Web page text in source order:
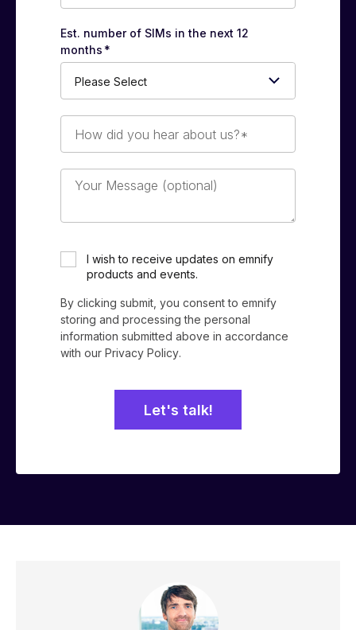
Est. number of SIMs in the next 12
months *
did
you
hear
about
*
Message
I wish to receive updates on emnify
products and events.
By clicking submit, you consent to emnify
storing and processing the personal
information submitted above in accordance
with our Privacy Policy.